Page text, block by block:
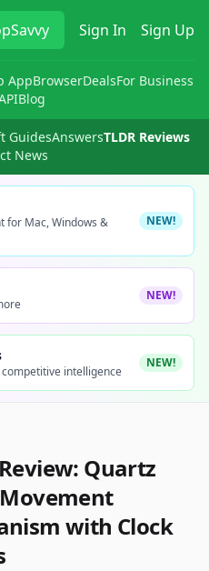
Sign In Sign Up
AppBrowserDealsFor Business
Blog
GuidesAnswersTLDR Reviews
News
for Mac, Windows &
NEW!
NEW!
intelligence
NEW!
Quartz
with Clock